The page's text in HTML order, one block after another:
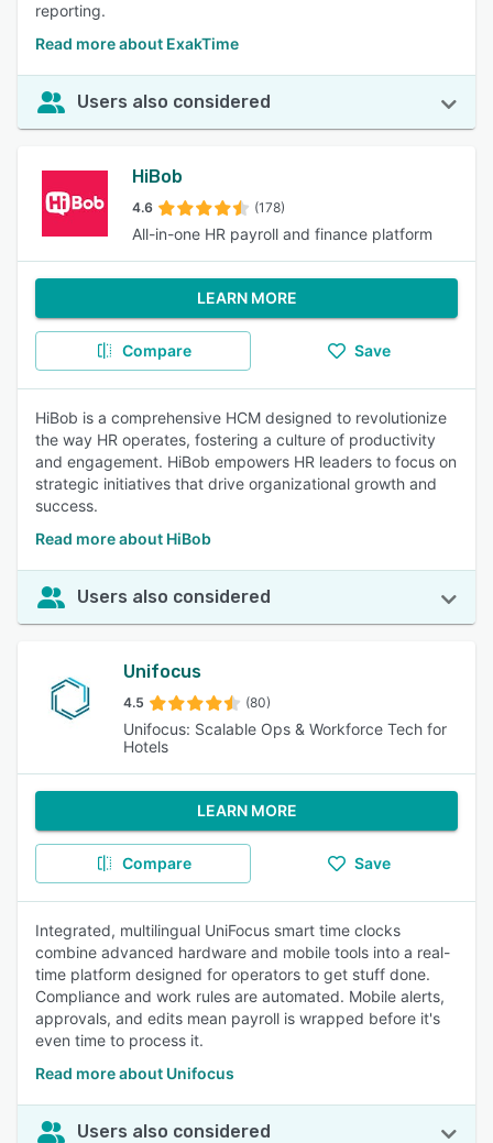
reporting.
Read more about ExakTime
Users also considered
HiBob
4.6 (178)
All-in-one HR payroll and finance platform
LEARN MORE
Compare Save
HiBob is a comprehensive HCM designed to revolutionize
the way HR operates, fostering a culture of productivity
and engagement. HiBob empowers HR leaders to focus on
strategic initiatives that drive organizational growth and
success.
Read more about HiBob
Users also considered
Unifocus
4.5 (80)
Unifocus: Scalable Ops & Workforce Tech for
Hotels
LEARN MORE
Compare Save
Integrated, multilingual UniFocus smart time clocks
combine advanced hardware and mobile tools into a real-
time platform designed for operators to get stuff done.
Compliance and work rules are automated. Mobile alerts,
approvals, and edits mean payroll is wrapped before it's
even time to process it.
Read more about Unifocus
Users also considered